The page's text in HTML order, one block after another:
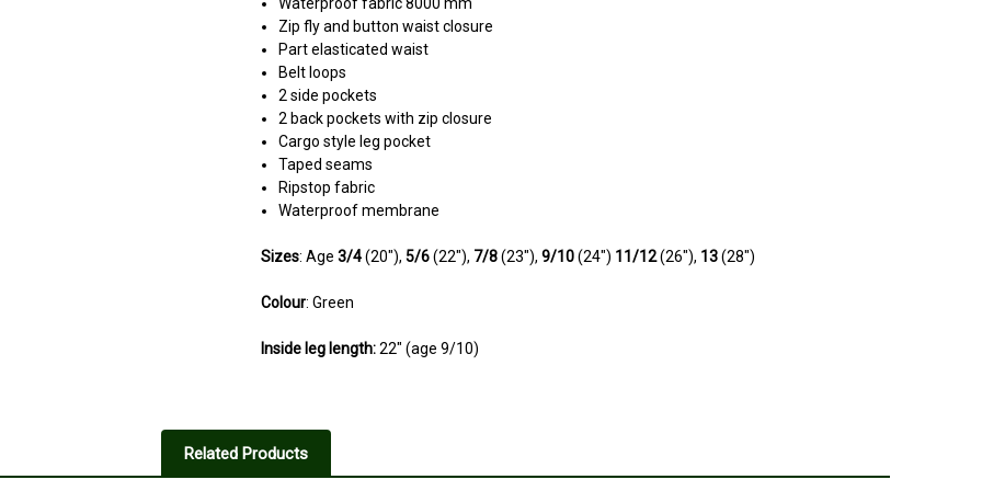
Waterproof fabric 8000 mm
Zip fly and button waist closure
Part elasticated waist
Belt loops
2 side pockets
2 back pockets with zip closure
Cargo style leg pocket
Taped seams
Ripstop fabric
Waterproof membrane
Sizes: Age 3/4(20"), 5/6(22"), 7/8(23"), 9/10(24") 11/12(26"), 13(28")
Colour: Green
Inside leg length:22" (age 9/10)
Loves them!
Related Products